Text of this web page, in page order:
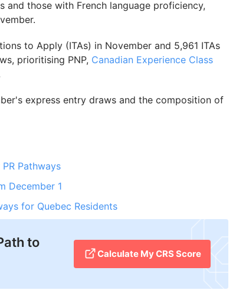
and those with French language proficiency,
to Apply (ITAs) in November and 5,961 ITAs
prioritising PNP, Canadian Experience Class
express entry draws and the composition of
Pathways
December 1
for Quebec Residents
to
Calculate My CRS Score